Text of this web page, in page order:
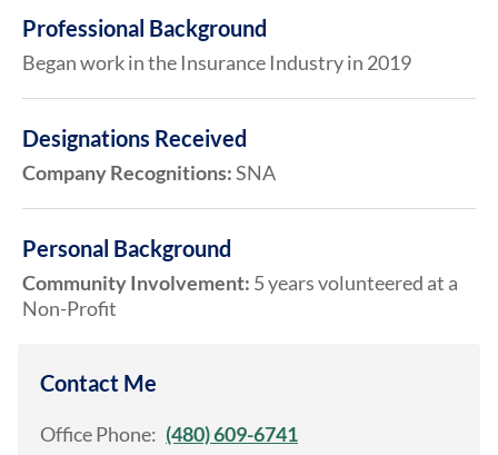
Professional Background
Began work in the Insurance Industry in 2019
Designations Received
Company Recognitions:SNA
Personal Background
Community Involvement: 5 years volunteered at a
Non-Profit
Contact Me
Office Phone: (480) 609-6741